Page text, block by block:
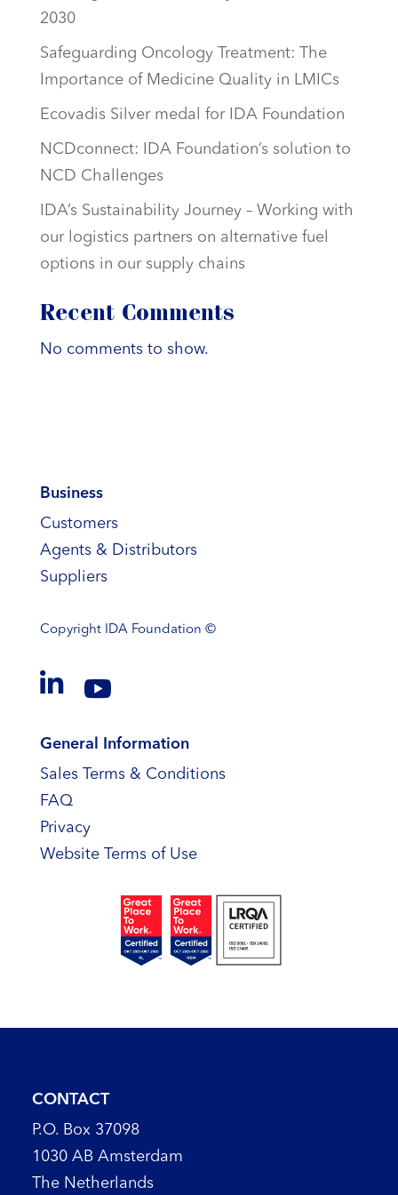
2030
Safeguarding Oncology Treatment: The
Importance of Medicine Quality in LMICs
Ecovadis Silver medal for IDA Foundation
NCDconnect: IDA Foundation’s solution to
NCD Challenges
IDA’s Sustainability Journey – Working with
our logistics partners on alternative fuel
options in our supply chains
Recent Comments
No comments to show.
Business
Customers
Agents & Distributors
Suppliers
Copyright IDA Foundation ©
 
General Information
Sales Terms & Conditions
FAQ
Privacy
Website Terms of Use
CONTACT
P.O. Box 37098
1030 AB Amsterdam
The Netherlands